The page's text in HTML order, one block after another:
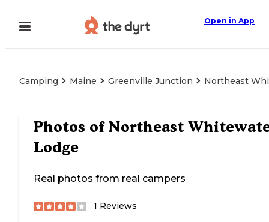
Open in App
Camping Maine Greenville Junction Northeast
Photos of Northeast
Lodge
Real photos from real campers
1 Reviews